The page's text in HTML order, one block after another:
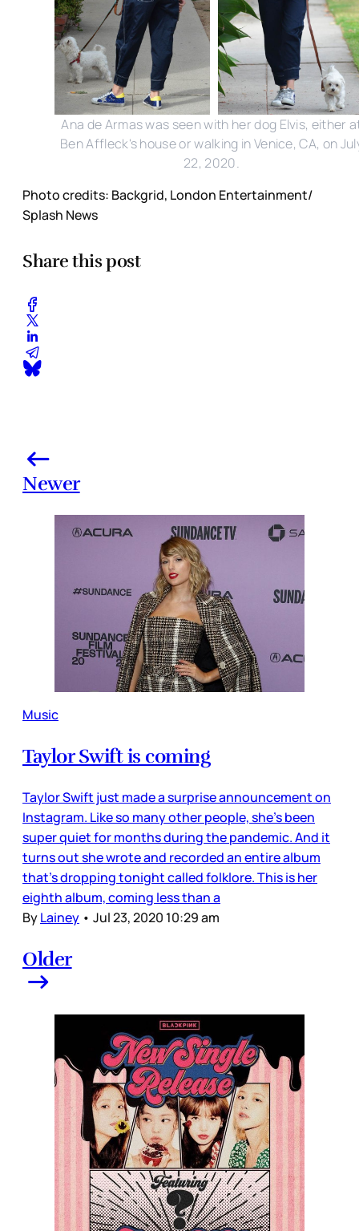
Ana de Armas was seen with her dog Elvis, either
Ben Affleck's house or walking in Venice, CA, on
22, 2020.
Photo credits: Backgrid, London Entertainment/
Splash News
Share this post
Newer
Music
Taylor Swift is coming
Taylor Swift just made a surprise announcement on
Instagram. Like so many other people, she’s been
super quiet for months during the pandemic. And it
turns out she wrote and recorded an entire album
that’s dropping tonight called folklore. This is her
eighth album, coming less than a
ByLainey • Jul 23, 2020 10:29 am
Older